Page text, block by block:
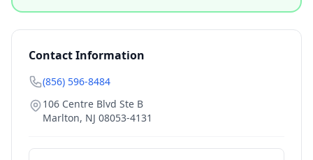
Contact Information
(856) 596-8484
106 Centre Blvd Ste B
Marlton, NJ 08053-4131